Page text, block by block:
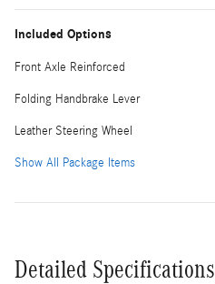
Included Options
Front Axle Reinforced
Folding Handbrake Lever
Leather Steering Wheel
Show All Package Items
Detailed Specifications